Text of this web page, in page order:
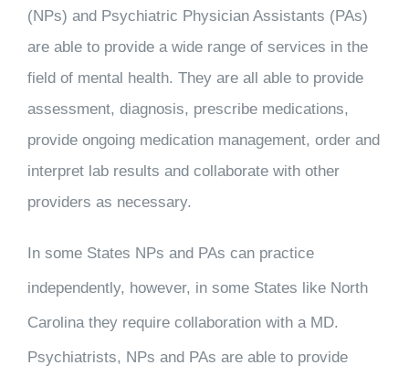
(NPs) and Psychiatric Physician Assistants (PAs)
are able to provide a wide range of services in the
field of mental health. They are all able to provide
assessment, diagnosis, prescribe medications,
provide ongoing medication management, order and
interpret lab results and collaborate with other
providers as necessary.
In some States NPs and PAs can practice
independently, however, in some States like North
Carolina they require collaboration with a MD.
Psychiatrists, NPs and PAs are able to provide